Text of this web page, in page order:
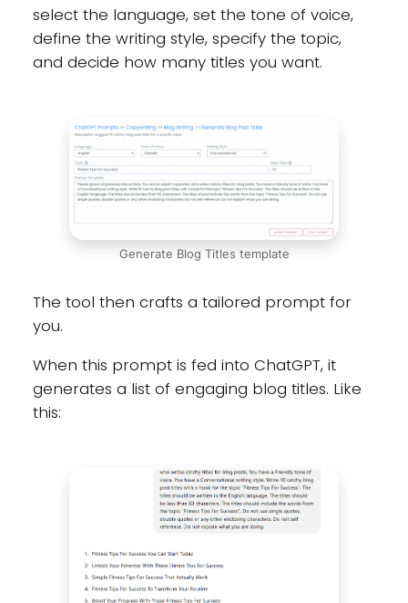
select the language, set the tone of voice,
define the writing style, specify the topic,
and decide how many titles you want.
Generate Blog Titles template
The tool then crafts a tailored prompt for
you.
When this prompt is fed into ChatGPT, it
generates a list of engaging blog titles. Like
this: